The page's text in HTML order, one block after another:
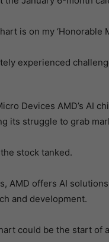
is on my ‘Honorable
experienced
Devices AMD’s AI
its struggle to grab
stock tanked.
AMD offers AI
and development.
could be the start of